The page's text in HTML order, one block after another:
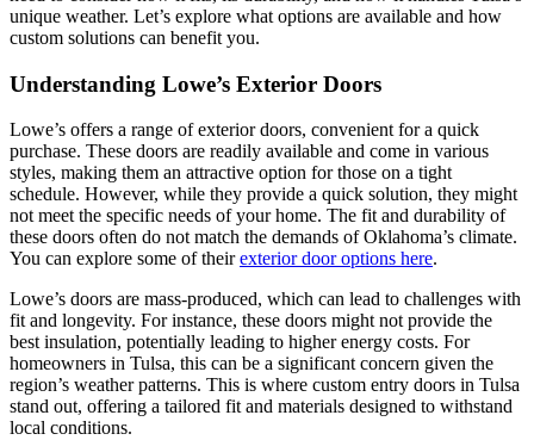
unique weather. Let’s explore what options are available and how
custom solutions can benefit you.
Understanding Lowe’s Exterior Doors
Lowe’s offers a range of exterior doors, convenient for a quick
purchase. These doors are readily available and come in various
styles, making them an attractive option for those on a tight
schedule. However, while they provide a quick solution, they might
not meet the specific needs of your home. The fit and durability of
these doors often do not match the demands of Oklahoma’s climate.
You can explore some of theirexterior door options here.
Lowe’s doors are mass-produced, which can lead to challenges with
fit and longevity. For instance, these doors might not provide the
best insulation, potentially leading to higher energy costs. For
homeowners in Tulsa, this can be a significant concern given the
region’s weather patterns. This is where custom entry doors in Tulsa
stand out, offering a tailored fit and materials designed to withstand
local conditions.